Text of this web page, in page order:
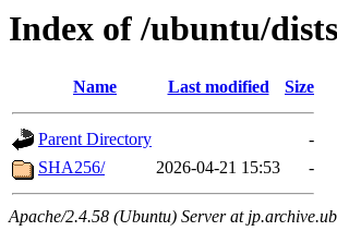
Index of /ubuntu/
Name Last modified Size
Parent Directory
-
SHA256/
2026-04-21 15:53 -
Apache/2.4.58 (Ubuntu) Server at